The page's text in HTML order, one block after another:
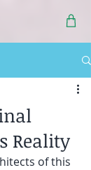
Reality
of this